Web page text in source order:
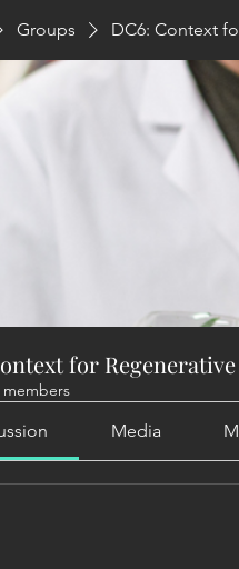
Groups DC6: Context
for
members
Media